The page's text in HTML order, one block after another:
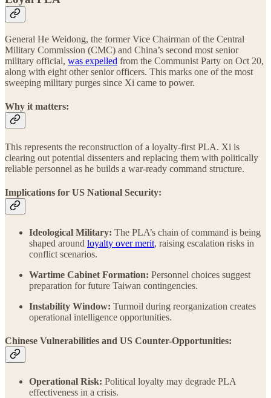
General He Weidong, the former Vice Chairman of the Central
Military Commission (CMC) and China’s second most senior
military official, was expelled from the Communist Party on Oct 20,
along with eight other senior officers. This marks one of the most
sweeping military purges since Xi came to power.
Why it matters:
This represents the reconstruction of a loyalty-first PLA. Xi is
clearing out potential dissenters and replacing them with politically
reliable personnel as he builds a war-ready command structure.
Implications for US National Security:
Ideological Military: The PLA’s chain of command is being
shaped around loyalty over merit, raising escalation risks in
conflict scenarios.
Wartime Cabinet Formation: Personnel choices suggest
preparation for future Taiwan contingencies.
Instability Window: Turmoil during reorganization creates
operational intelligence opportunities.
Chinese Vulnerabilities and US Counter-Opportunities:
Operational Risk: Political loyalty may degrade PLA
effectiveness in a crisis.